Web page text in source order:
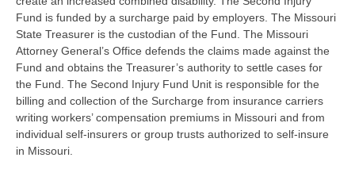
Fund is funded by a surcharge paid by employers. The Missouri
State Treasurer is the custodian of the Fund. The Missouri
Attorney General’s Office defends the claims made against the
Fund and obtains the Treasurer’s authority to settle cases for
the Fund. The Second Injury Fund Unit is responsible for the
billing and collection of the Surcharge from insurance carriers
writing workers’ compensation premiums in Missouri and from
individual self-insurers or group trusts authorized to self-insure
in Missouri.